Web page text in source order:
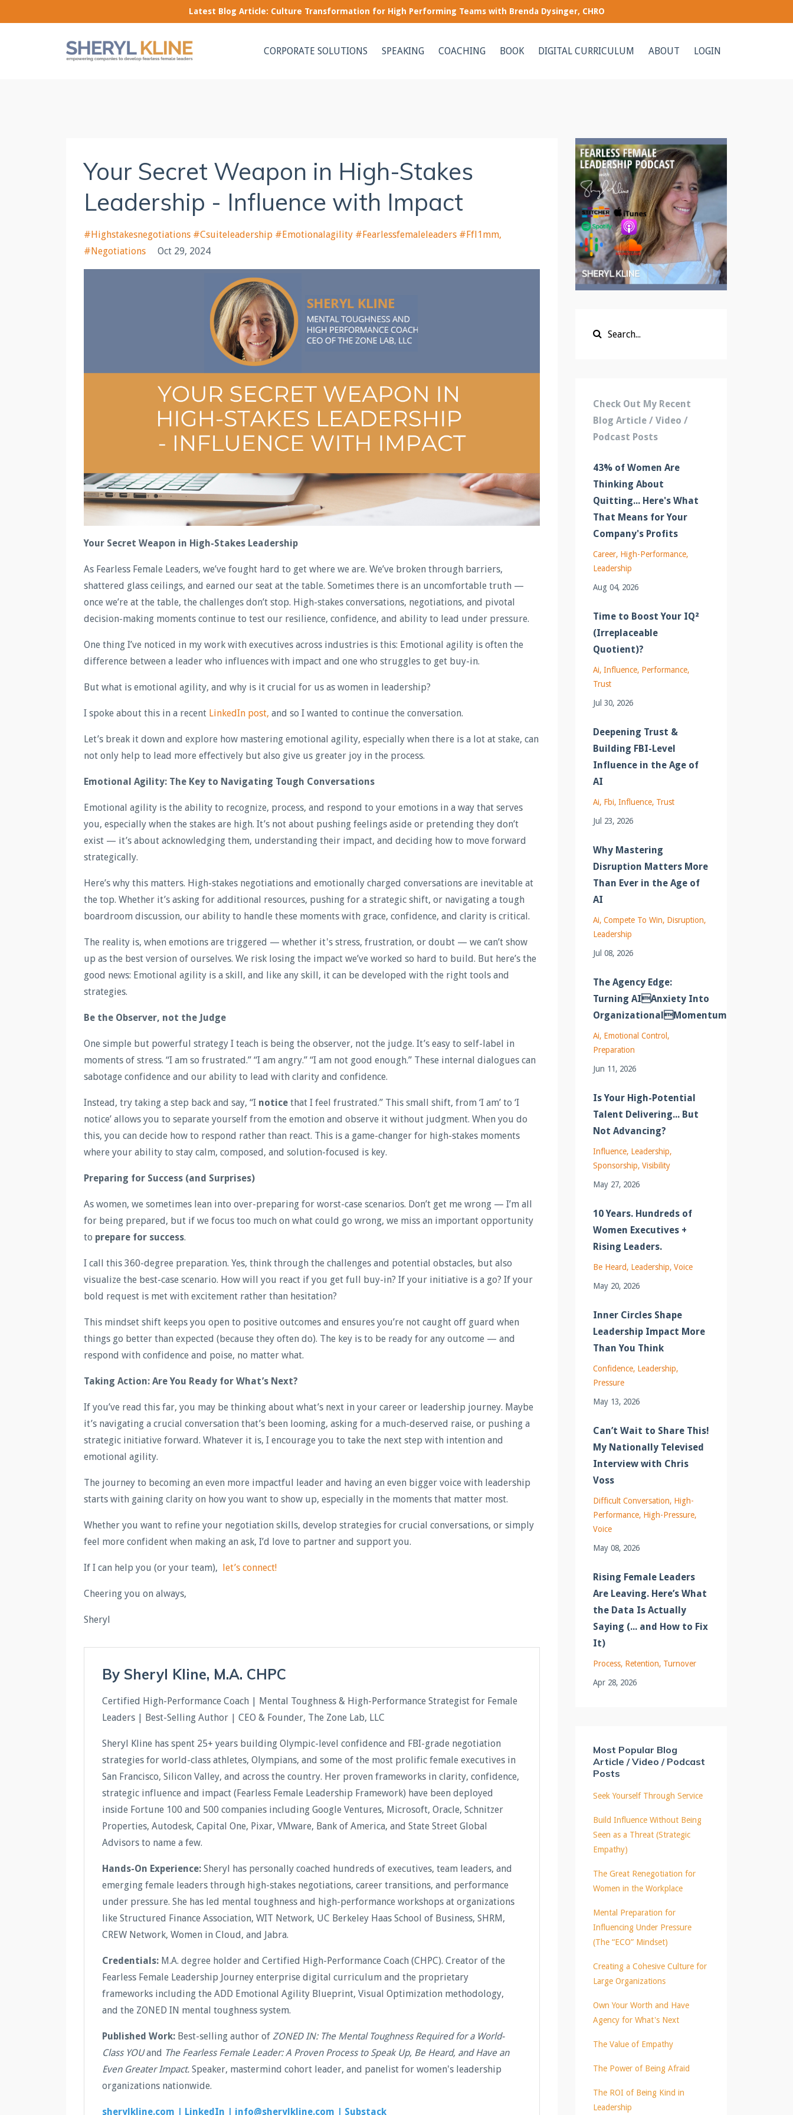
Latest Blog Article: Culture Transformation for High Performing Teams with Brenda Dysinger, CHRO
CORPORATE SOLUTIONS SPEAKING COACHING BOOK DIGITAL CURRICULUM ABOUT LOGIN
Your Secret Weapon in High-Stakes
Leadership - Influence with Impact
#highstakesnegotiations #csuiteleadership #emotionalagility #fearlessfemaleleaders #ffl1mm
#negotiations
Oct 29, 2024
Your Secret Weapon in High-Stakes Leadership
As Fearless Female Leaders, we’ve fought hard to get where we are. We’ve broken through barriers,
shattered glass ceilings, and earned our seat at the table. Sometimes there is an uncomfortable truth —
once we’re at the table, the challenges don’t stop. High-stakes conversations, negotiations, and pivotal
decision-making moments continue to test our resilience, confidence, and ability to lead under pressure.
One thing I’ve noticed in my work with executives across industries is this: Emotional agility is often the
difference between a leader who influences with impact and one who struggles to get buy-in.
But what is emotional agility, and why is it crucial for us as women in leadership?
I spoke about this in a recent LinkedIn post, and so I wanted to continue the conversation.
Let’s break it down and explore how mastering emotional agility, especially when there is a lot at stake, can
not only help to lead more effectively but also give us greater joy in the process.
Emotional Agility: The Key to Navigating Tough Conversations
Emotional agility is the ability to recognize, process, and respond to your emotions in a way that serves
you, especially when the stakes are high. It’s not about pushing feelings aside or pretending they don’t
exist — it’s about acknowledging them, understanding their impact, and deciding how to move forward
strategically.
Here’s why this matters. High-stakes negotiations and emotionally charged conversations are inevitable at
the top. Whether it’s asking for additional resources, pushing for a strategic shift, or navigating a tough
boardroom discussion, our ability to handle these moments with grace, confidence, and clarity is critical.
The reality is, when emotions are triggered — whether it's stress, frustration, or doubt — we can’t show
up as the best version of ourselves. We risk losing the impact we’ve worked so hard to build. But here’s the
good news: Emotional agility is a skill, and like any skill, it can be developed with the right tools and
strategies.
Be the Observer, not the Judge
One simple but powerful strategy I teach is being the observer, not the judge. It’s easy to self-label in
moments of stress. “I am so frustrated.” “I am angry.” “I am not good enough.” These internal dialogues can
sabotage confidence and our ability to lead with clarity and confidence.
Instead, try taking a step back and say, “I notice that I feel frustrated.” This small shift, from ‘I am’ to ‘I
notice’ allows you to separate yourself from the emotion and observe it without judgment. When you do
this, you can decide how to respond rather than react. This is a game-changer for high-stakes moments
where your ability to stay calm, composed, and solution-focused is key.
Preparing for Success (and Surprises)
As women, we sometimes lean into over-preparing for worst-case scenarios. Don’t get me wrong — I’m all
for being prepared, but if we focus too much on what could go wrong, we miss an important opportunity
to prepare for success.
I call this 360-degree preparation. Yes, think through the challenges and potential obstacles, but also
visualize the best-case scenario. How will you react if you get full buy-in? If your initiative is a go? If your
bold request is met with excitement rather than hesitation?
This mindset shift keeps you open to positive outcomes and ensures you’re not caught off guard when
things go better than expected (because they often do). The key is to be ready for any outcome — and
respond with confidence and poise, no matter what.
Taking Action: Are You Ready for What’s Next?
If you’ve read this far, you may be thinking about what’s next in your career or leadership journey. Maybe
it’s navigating a crucial conversation that’s been looming, asking for a much-deserved raise, or pushing a
strategic initiative forward. Whatever it is, I encourage you to take the next step with intention and
emotional agility.
The journey to becoming an even more impactful leader and having an even bigger voice with leadership
starts with gaining clarity on how you want to show up, especially in the moments that matter most.
Whether you want to refine your negotiation skills, develop strategies for crucial conversations, or simply
feel more confident when making an ask, I’d love to partner and support you.
If I can help you (or your team), let’s connect!
Cheering you on always,
Sheryl
By Sheryl Kline, M.A. CHPC
Certified High-Performance Coach | Mental Toughness & High-Performance Strategist for Female
Leaders | Best-Selling Author | CEO & Founder, The Zone Lab, LLC
Sheryl Kline has spent 25+ years building Olympic-level confidence and FBI-grade negotiation
strategies for world-class athletes, Olympians, and some of the most prolific female executives in
San Francisco, Silicon Valley, and across the country. Her proven frameworks in clarity, confidence,
strategic influence and impact (Fearless Female Leadership Framework) have been deployed
inside Fortune 100 and 500 companies including Google Ventures, Microsoft, Oracle, Schnitzer
Properties, Autodesk, Capital One, Pixar, VMware, Bank of America, and State Street Global
Advisors to name a few.
Hands-On Experience: Sheryl has personally coached hundreds of executives, team leaders, and
emerging female leaders through high-stakes negotiations, career transitions, and performance
under pressure. She has led mental toughness and high-performance workshops at organizations
like Structured Finance Association, WIT Network, UC Berkeley Haas School of Business, SHRM,
CREW Network, Women in Cloud, and Jabra.
Credentials: M.A. degree holder and Certified High-Performance Coach (CHPC). Creator of the
Fearless Female Leadership Journey enterprise digital curriculum and the proprietary
frameworks including the ADD Emotional Agility Blueprint, Visual Optimization methodology,
and the ZONED IN mental toughness system.
Published Work: Best-selling author of ZONED IN: The Mental Toughness Required for a World-
Class YOUand The Fearless Female Leader: A Proven Process to Speak Up, Be Heard, and Have an
Even Greater Impact. Speaker, mastermind cohort leader, and panelist for women's leadership
organizations nationwide.
sherylkline.com | LinkedIn | info@sherylkline.com | Substack
Check Out My Recent
Blog Article / Video /
Podcast Posts
43% of Women Are
Thinking About
Quitting... Here's What
That Means for Your
Company's Profits
Career High-Performance
Leadership
Aug 04, 2026
Time to Boost Your IQ²
(Irreplaceable
Quotient)?
Ai Influence Performance
Trust
Jul 30, 2026
Deepening Trust &
Building FBI-Level
Influence in the Age of
AI
Ai Fbi Influence Trust
Jul 23, 2026
Why Mastering
Disruption Matters More
Than Ever in the Age of
AI
Ai Compete To Win Disruption
Leadership
Jul 08, 2026
The Agency Edge:
Turning AIAnxiety Into
OrganizationalMomentum
Ai Emotional Control
Preparation
Jun 11, 2026
Is Your High-Potential
Talent Delivering... But
Not Advancing?
Influence Leadership
Sponsorship Visibility
May 27, 2026
10 Years. Hundreds of
Women Executives +
Rising Leaders.
Be Heard Leadership Voice
May 20, 2026
Inner Circles Shape
Leadership Impact More
Than You Think
Confidence Leadership
Pressure
May 13, 2026
Can’t Wait to Share This!
My Nationally Televised
Interview with Chris
Voss
Difficult Conversation High-
Performance High-Pressure
Voice
May 08, 2026
Rising Female Leaders
Are Leaving. Here’s What
the Data Is Actually
Saying (... and How to Fix
It)
Process Retention Turnover
Apr 28, 2026
Most Popular Blog
Article / Video / Podcast
Posts
Seek Yourself Through Service
Build Influence Without Being
Seen as a Threat (Strategic
Empathy)
The Great Renegotiation for
Women in the Workplace
Mental Preparation for
Influencing Under Pressure
(The “ECO” Mindset)
Creating a Cohesive Culture for
Large Organizations
Own Your Worth and Have
Agency for What's Next
The Value of Empathy
The Power of Being Afraid
The ROI of Being Kind in
Leadership